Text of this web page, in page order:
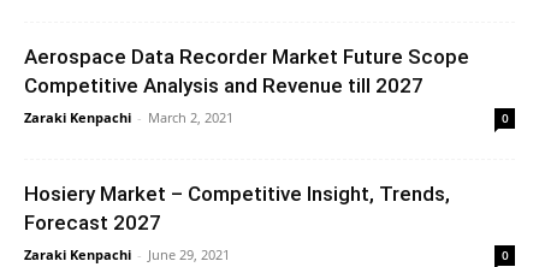
Aerospace Data Recorder Market Future Scope
Competitive Analysis and Revenue till 2027
Zaraki Kenpachi - March 2, 2021 0
Hosiery Market – Competitive Insight, Trends,
Forecast 2027
Zaraki Kenpachi - June 29, 2021 0